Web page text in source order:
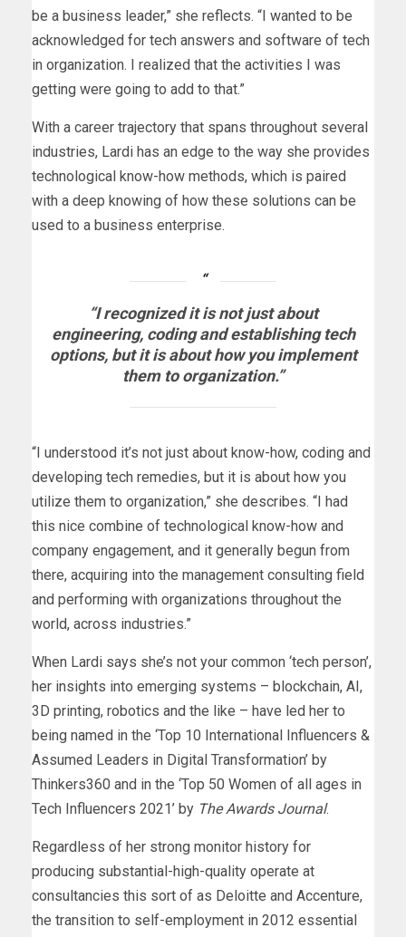
be a business leader,” she reflects. “I wanted to be
acknowledged for tech answers and software of tech
in organization. I realized that the activities I was
getting were going to add to that.”
With a career trajectory that spans throughout several
industries, Lardi has an edge to the way she provides
technological know-how methods, which is paired
with a deep knowing of how these solutions can be
used to a business enterprise.
“I recognized it is not just about
engineering, coding and establishing tech
options, but it is about how you implement
them to organization.”
“I understood it’s not just about know-how, coding and
developing tech remedies, but it is about how you
utilize them to organization,” she describes. “I had
this nice combine of technological know-how and
company engagement, and it generally begun from
there, acquiring into the management consulting field
and performing with organizations throughout the
world, across industries.”
When Lardi says she’s not your common ‘tech person’,
her insights into emerging systems – blockchain, AI,
3D printing, robotics and the like – have led her to
being named in the ‘Top 10 International Influencers &
Assumed Leaders in Digital Transformation’ by
Thinkers360 and in the ‘Top 50 Women of all ages in
Tech Influencers 2021’ by The Awards Journal.
Regardless of her strong monitor history for
producing substantial-high-quality operate at
consultancies this sort of as Deloitte and Accenture,
the transition to self-employment in 2012 essential